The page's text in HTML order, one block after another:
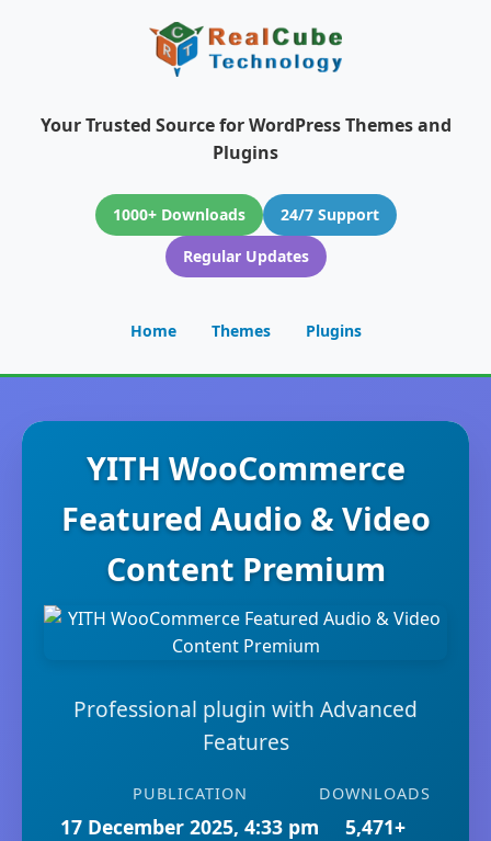
Your Trusted Source for WordPress Themes and
Plugins
1000+ Downloads
24/7 Support
Regular Updates
Home Themes Plugins
YITH WooCommerce
Featured Audio & Video
Content Premium
Professional plugin with Advanced
Features
PUBLICATION
17 December 2025, 4:33 pm
DOWNLOADS
5,471+